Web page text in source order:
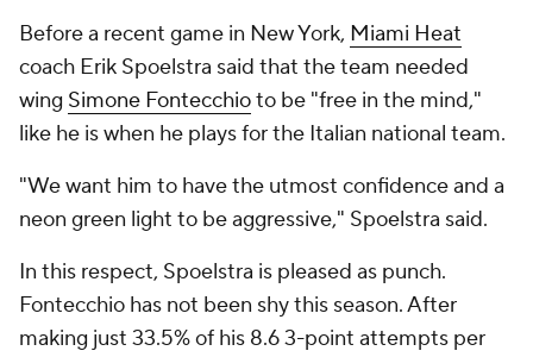
Before a recent game in New York, Miami Heat
coach Erik Spoelstra said that the team needed
wing Simone Fontecchioto be "free in the mind,"
like he is when he plays for the Italian national team.
"We want him to have the utmost confidence and a
neon green light to be aggressive," Spoelstra said.
In this respect, Spoelstra is pleased as punch.
Fontecchio has not been shy this season. After
making just 33.5% of his 8.6 3-point attempts per